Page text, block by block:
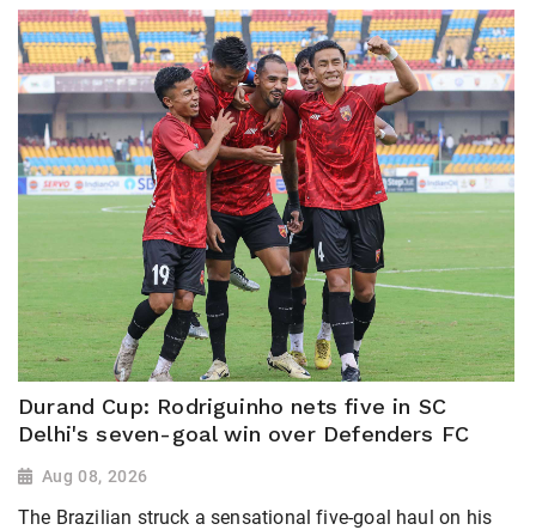
Durand Cup: Rodriguinho nets five in SC
Delhi's seven-goal win over Defenders FC
Aug 08, 2026
The Brazilian struck a sensational five-goal haul on his